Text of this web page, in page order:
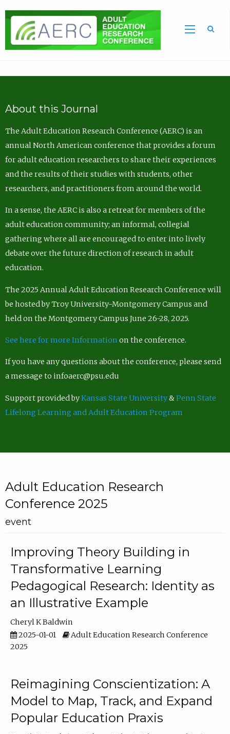
About this Journal
The Adult Education Research Conference (AERC) is an
annual North American conference that provides a forum
for adult education researchers to share their experiences
and the results of their studies with students, other
researchers, and practitioners from around the world.
In a sense, the AERC is also a retreat for members of the
adult education community; an informal, collegial
gathering where all are encouraged to enter into lively
debate over the future direction of research in adult
education.
The 2025 Annual Adult Education Research Conference will
be hosted by Troy University-Montgomery Campus and
held on the Montgomery Campus June 26-28, 2025.
See here for more Information on the conference.
If you have any questions about the conference, please send
a message to infoaerc@psu.edu
Support provided byKansas State University&Penn State
Lifelong Learning and Adult Education Program
Adult Education Research
Conference 2025
event
Improving Theory Building in
Transformative Learning
Pedagogical Research: Identity as
an Illustrative Example
Cheryl K Baldwin
2025-01-01
Adult Education Research Conference
2025
Reimagining Conscientization: A
Model to Map, Track, and Expand
Popular Education Praxis